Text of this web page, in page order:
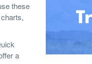
these
a